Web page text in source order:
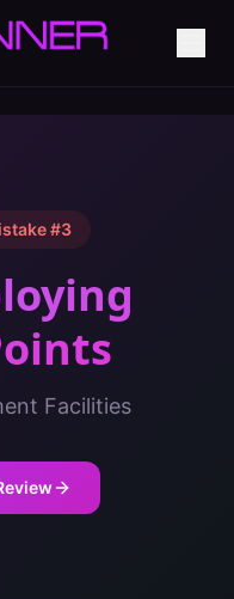
#3
Facilities